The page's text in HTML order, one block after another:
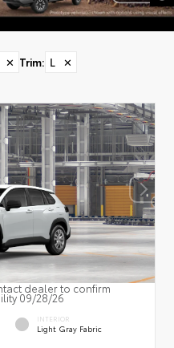
✕ Trim: L ✕
dealer to confirm
09/28/26
INTERIOR
Light Gray Fabric